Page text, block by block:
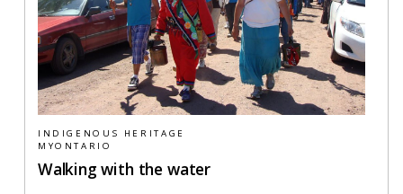
INDIGENOUS HERITAGE
MYONTARIO
Walking with the water